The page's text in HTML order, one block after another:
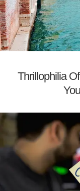
Thrillophilia